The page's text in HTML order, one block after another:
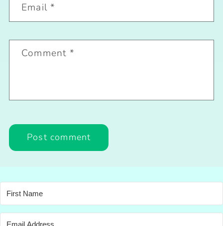
Email*
Comment *